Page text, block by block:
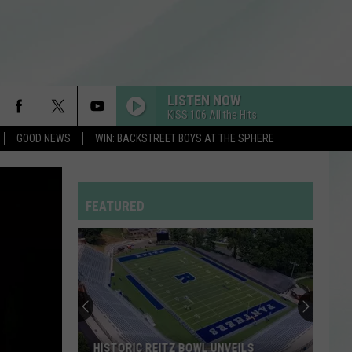
GOOD NEWS WIN: BACKSTREET BOYS AT THE SPHERE
LISTEN NOW
KISS 106 All the Hits
FEATURED
HISTORIC REITZ BOWL UNVEILS